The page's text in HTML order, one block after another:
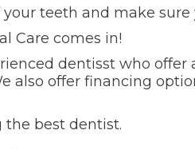
teeth and make sure
Care comes in!
dentisst who
also offer financing
the best dentist.